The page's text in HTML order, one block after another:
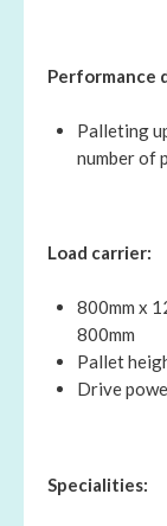
Performance
Palleting
number of
Load carrier:
800mm x
800mm
Pallet
Drive
Specialities: